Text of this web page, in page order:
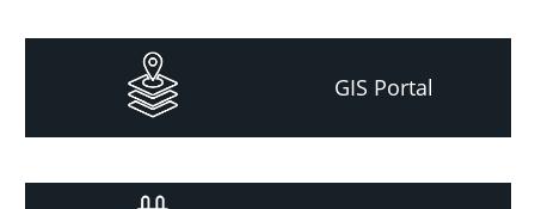
GIS Portal